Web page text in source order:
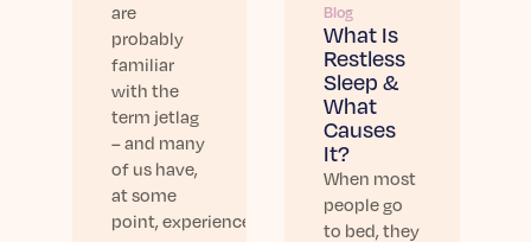
are
probably
familiar
with the
term jetlag
– and many
of us have,
at some
point, experienced…
Blog
What Is
Restless
Sleep &
What
Causes
It?
When most
people go
to bed, they